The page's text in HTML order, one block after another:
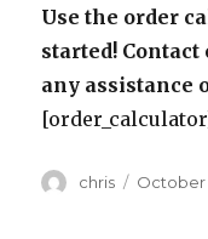
Use the order
started!
any assistance
Author
chris
Posted
October